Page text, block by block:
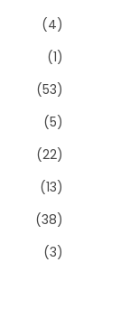
(4)
(1)
(53)
(5)
(22)
(13)
(38)
(3)